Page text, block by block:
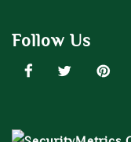
Follow Us